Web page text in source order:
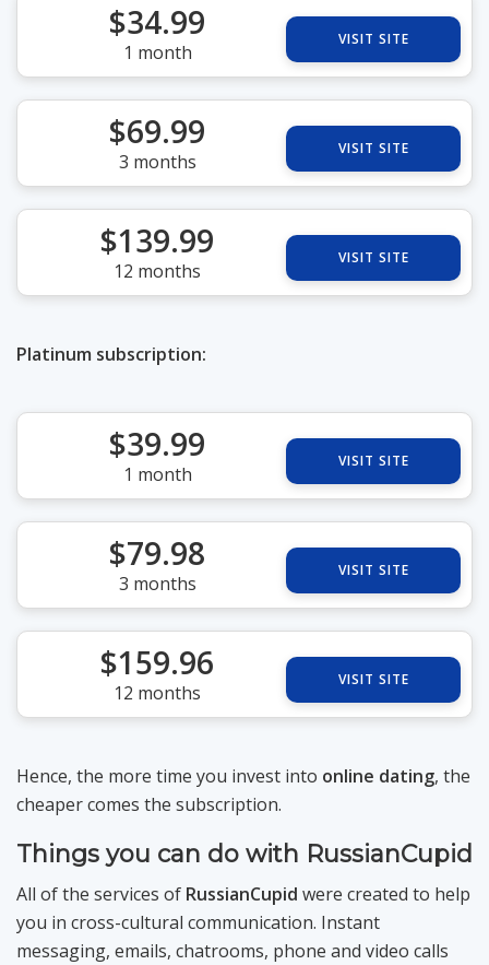
$34.99
1 month
VISIT SITE
$69.99
3 months
VISIT SITE
$139.99
12 months
VISIT SITE
Platinum subscription:
$39.99
1 month
VISIT SITE
$79.98
3 months
VISIT SITE
$159.96
12 months
VISIT SITE
Hence, the more time you invest into online dating, the
cheaper comes the subscription.
Things you can do with RussianCupid
All of the services of RussianCupid were created to help
you in cross-cultural communication. Instant
messaging, emails, chatrooms, phone and video calls